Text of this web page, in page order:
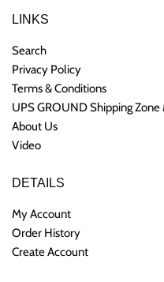
LINKS
Search
Privacy Policy
Terms & Conditions
UPS GROUND Shipping Zone
About Us
Video
DETAILS
My Account
Order History
Create Account